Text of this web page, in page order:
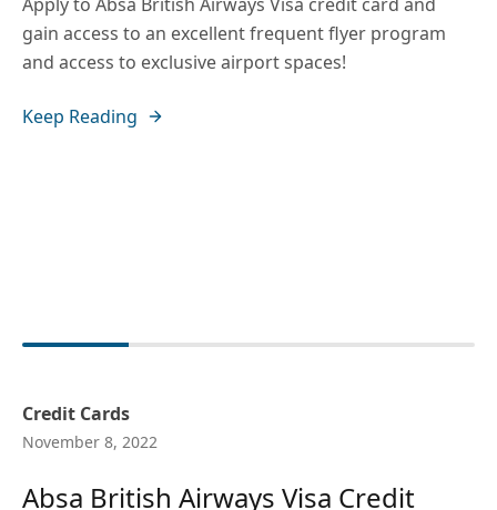
gain access to an excellent frequent flyer program
and access to exclusive airport spaces!
Keep Reading
Credit Cards
November 8, 2022
Absa British Airways Visa Credit